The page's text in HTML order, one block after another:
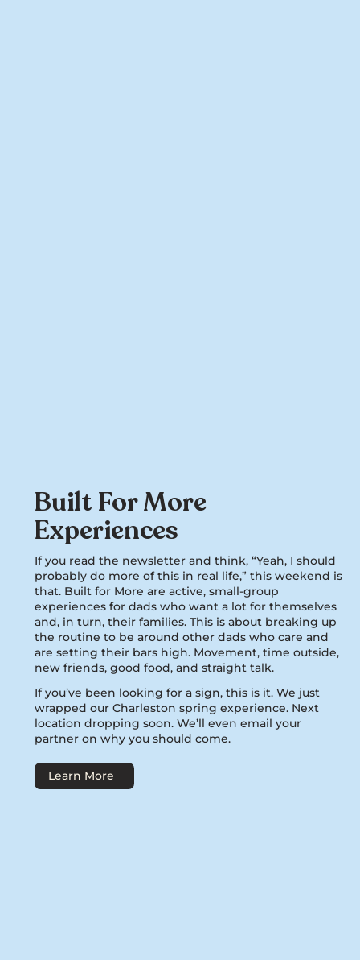
Built For More
Experiences
If you read the newsletter and think, “Yeah, I should
probably do more of this in real life,” this weekend is
that. Built for More are active, small-group
experiences for dads who want a lot for themselves
and, in turn, their families. This is about breaking up
the routine to be around other dads who care and
are setting their bars high. Movement, time outside,
new friends, good food, and straight talk.
If you’ve been looking for a sign, this is it. We just
wrapped our Charleston spring experience. Next
location dropping soon. We’ll even email your
partner on why you should come.
Learn More